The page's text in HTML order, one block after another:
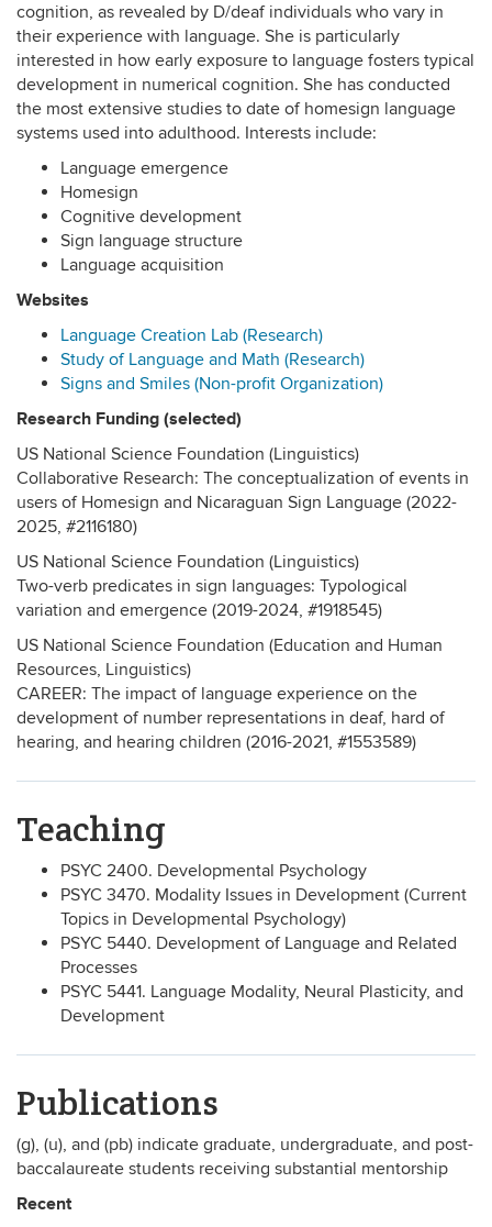
cognition, as revealed by D/deaf individuals who vary in
their experience with language. She is particularly
interested in how early exposure to language fosters typical
development in numerical cognition. She has conducted
the most extensive studies to date of homesign language
systems used into adulthood. Interests include:
Language emergence
Homesign
Cognitive development
Sign language structure
Language acquisition
Websites
Language Creation Lab (Research)
Study of Language and Math (Research)
Signs and Smiles (Non-profit Organization)
Research Funding (selected)
US National Science Foundation (Linguistics)
Collaborative Research: The conceptualization of events in
users of Homesign and Nicaraguan Sign Language (2022-
2025, #2116180)
US National Science Foundation (Linguistics)
Two-verb predicates in sign languages: Typological
variation and emergence (2019-2024, #1918545)
US National Science Foundation (Education and Human
Resources, Linguistics)
CAREER: The impact of language experience on the
development of number representations in deaf, hard of
hearing, and hearing children (2016-2021, #1553589)
Teaching
PSYC 2400. Developmental Psychology
PSYC 3470. Modality Issues in Development (Current
Topics in Developmental Psychology)
PSYC 5440. Development of Language and Related
Processes
PSYC 5441. Language Modality, Neural Plasticity, and
Development
Publications
(g), (u), and (pb) indicate graduate, undergraduate, and post-
baccalaureate students receiving substantial mentorship
Recent